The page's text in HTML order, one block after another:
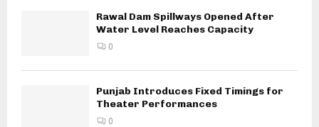
Rawal Dam Spillways Opened After
Water Level Reaches Capacity
0
Punjab Introduces Fixed Timings for
Theater Performances
0